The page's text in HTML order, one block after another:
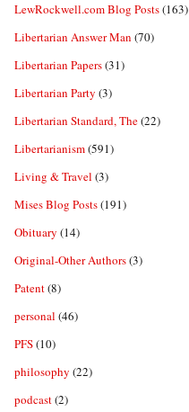
LewRockwell.com Blog Posts(163)
Libertarian Answer Man (70)
Libertarian Papers(31)
Libertarian Party (3)
Libertarian Standard, The(22)
Libertarianism(591)
Living & Travel (3)
Mises Blog Posts(191)
Obituary (14)
Original-Other Authors(3)
Patent(8)
personal (46)
PFS(10)
philosophy (22)
podcast(2)